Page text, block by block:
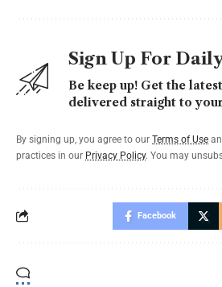
Sign Up For
Be keep up! Get the
delivered straight to
By signing up, you agree to our Terms of Use
practices in our Privacy Policy. You may
Facebook